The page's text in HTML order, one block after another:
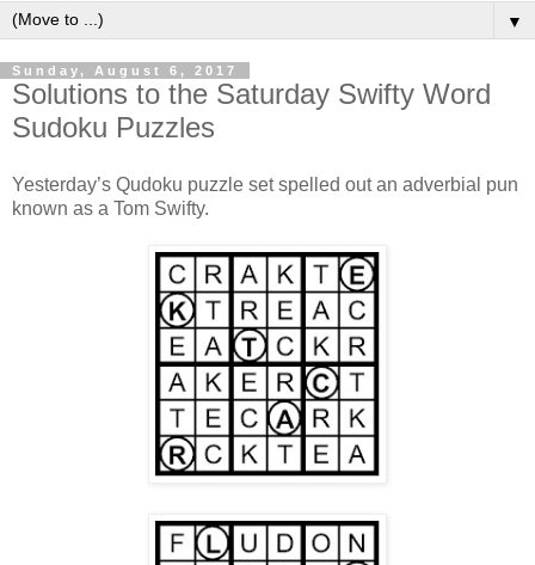
▼
Sunday, August 6, 2017
Solutions to the Saturday Swifty Word
Sudoku Puzzles
Yesterday’s Qudoku puzzle set spelled out an adverbial pun
known as a Tom Swifty.